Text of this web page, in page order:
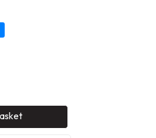
On the inside, ESD insoles offer
while the composite
midsoles keep feet safe from